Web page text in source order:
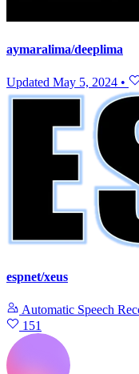
aymaralima/deeplima
Updated May 5, 2024 •
espnet/xeus
Automatic Speech
151